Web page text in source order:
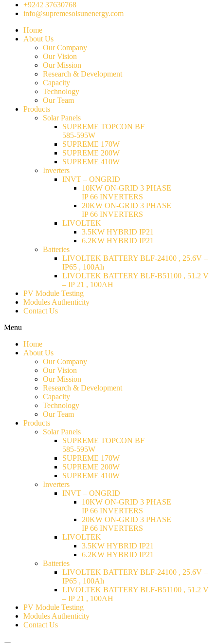
+9242 37630768
info@supremesolsunenergy.com
Home
About Us
Our Company
Our Vision
Our Mission
Research & Development
Capacity
Technology
Our Team
Products
Solar Panels
SUPREME TOPCON BF
585-595W
SUPREME 170W
SUPREME 200W
SUPREME 410W
Inverters
INVT – ONGRID
10KW ON-GRID 3 PHASE
IP 66 INVERTERS
20KW ON-GRID 3 PHASE
IP 66 INVERTERS
LIVOLTEK
3.5KW HYBRID IP21
6.2KW HYBRID IP21
Batteries
LIVOLTEK BATTERY BLF-24100 , 25.6V –
IP65 , 100Ah
LIVOLTEK BATTERY BLF-B51100 , 51.2 V
– IP 21 , 100AH
PV Module Testing
Modules Authenticity
Contact Us
Menu
Home
About Us
Our Company
Our Vision
Our Mission
Research & Development
Capacity
Technology
Our Team
Products
Solar Panels
SUPREME TOPCON BF
585-595W
SUPREME 170W
SUPREME 200W
SUPREME 410W
Inverters
INVT – ONGRID
10KW ON-GRID 3 PHASE
IP 66 INVERTERS
20KW ON-GRID 3 PHASE
IP 66 INVERTERS
LIVOLTEK
3.5KW HYBRID IP21
6.2KW HYBRID IP21
Batteries
LIVOLTEK BATTERY BLF-24100 , 25.6V –
IP65 , 100Ah
LIVOLTEK BATTERY BLF-B51100 , 51.2 V
– IP 21 , 100AH
PV Module Testing
Modules Authenticity
Contact Us